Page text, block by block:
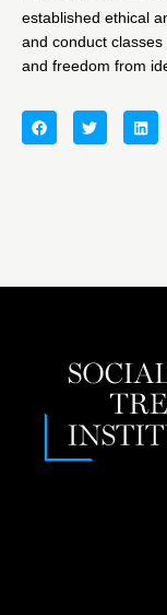
established ethical
and conduct
and freedom from